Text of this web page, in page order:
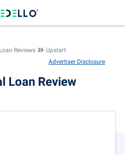
Reviews
Upstart
Advertiser Disclosure
Loan Review